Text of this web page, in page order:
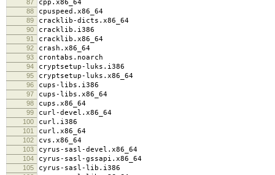
87 cpp.x86_64
88 cpuspeed.x86_64
89 cracklib-dicts.x86_64
90 cracklib.i386
91 cracklib.x86_64
92 crash.x86_64
93 crontabs.noarch
94 cryptsetup-luks.i386
95 cryptsetup-luks.x86_64
96 cups-libs.i386
97 cups-libs.x86_64
98 cups.x86_64
99 curl-devel.x86_64
100 curl.i386
101 curl.x86_64
102 cvs.x86_64
103 cyrus-sasl-devel.x86_64
104 cyrus-sasl-gssapi.x86_64
105 cyrus-sasl-lib.i386